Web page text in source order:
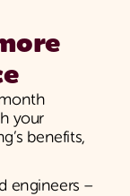
your
benefits,
engineers –